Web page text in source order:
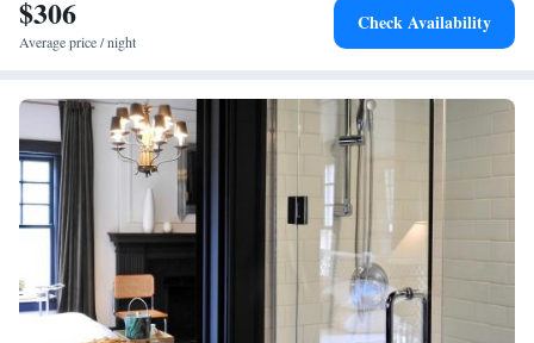
accommodation.
$306
Average price / night
Check Availability